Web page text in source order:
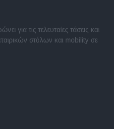
για τις τελευταίες τάσεις και
στόλων και mobility σε